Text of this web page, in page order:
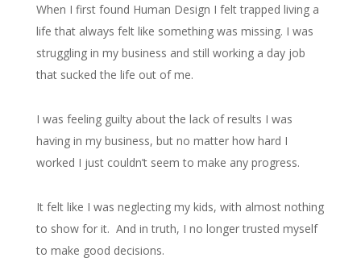
When I first found Human Design I felt trapped living a
life that always felt like something was missing. I was
struggling in my business and still working a day job
that sucked the life out of me.
I was feeling guilty about the lack of results I was
having in my business, but no matter how hard I
worked I just couldn’t seem to make any progress.
It felt like I was neglecting my kids, with almost nothing
to show for it. And in truth, I no longer trusted myself
to make good decisions.